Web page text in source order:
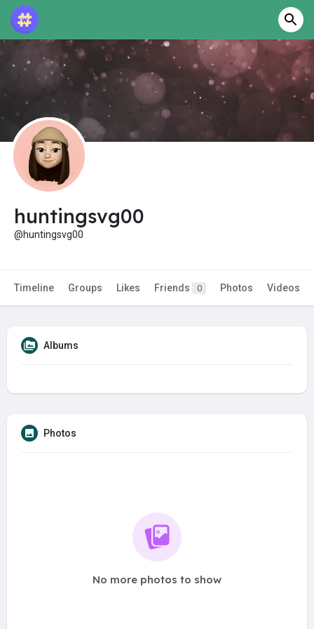
huntingsvg00
@huntingsvg00
Timeline Groups Likes Friends 0 Photos Videos
Albums
Photos
No more photos to show